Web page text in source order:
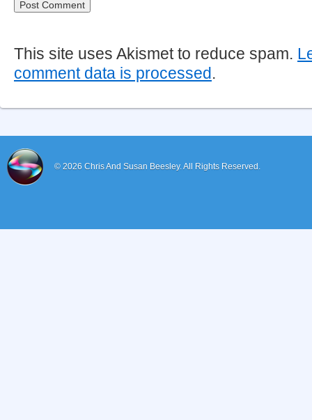
This site uses Akismet to reduce spam.
comment data is processed.
© 2026 Chris And Susan Beesley.All Rights Reserved.